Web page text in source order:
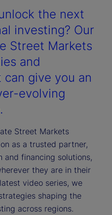
the next
investing? Our
Street Markets
and
give you an
evolving
Street Markets
as a trusted partner,
and financing solutions,
they are in their
video series, we
shaping the
across regions.